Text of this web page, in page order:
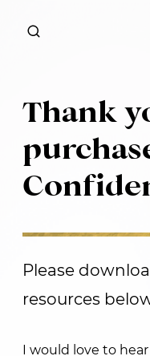
Thank
Please
resources
I would love to